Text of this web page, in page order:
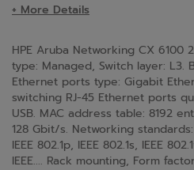
+ More Details
HPE Aruba Networking CX 6100
type: Managed, Switch layer: L3.
Ethernet ports type: Gigabit
switching RJ-45 Ethernet ports
USB. MAC address table: 8192
128 Gbit/s. Networking standards:
IEEE 802.1p, IEEE 802.1s, IEEE
IEEE.... Rack mounting, Form